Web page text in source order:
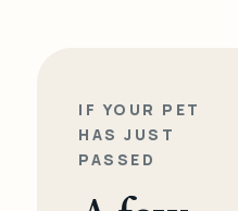
IF YOUR PET
HAS JUST
PASSED